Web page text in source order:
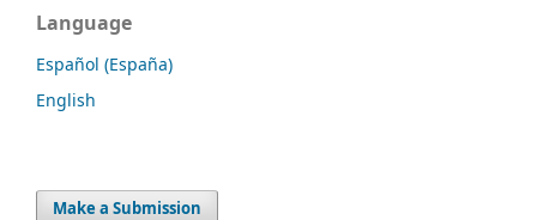
Language
Español (España)
English
Make a Submission